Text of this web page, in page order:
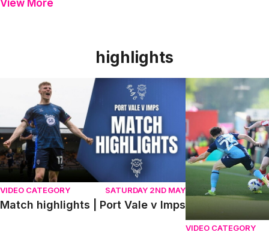
View More
highlights
Match highlights | Port Vale v Imps
VIDEO CATEGORY SATURDAY 2ND MAY
Match highlights | Port Vale v Imps
Match highlights
VIDEO CATEGORY